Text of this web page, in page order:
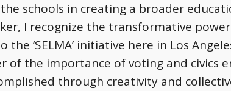
schools in creating a broader
I recognize the transformative
‘SELMA’ initiative here in Los
of the importance of voting and civics
through creativity and